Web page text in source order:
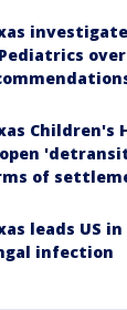
Children's
of
leads US
infection